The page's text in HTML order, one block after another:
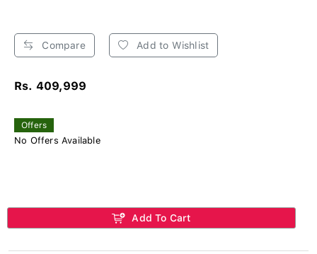
Compare Add to Wishlist
Rs. 409,999
Offers
No Offers Available
Add To Cart